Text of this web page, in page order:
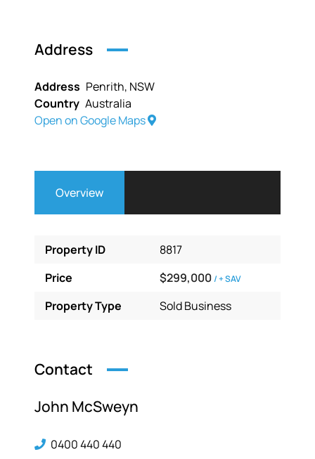
Address
Address Penrith, NSW
Country Australia
Open on Google Maps
Overview
Property ID
8817
Price
$299,000/ + SAV
Property Type Sold Business
Contact
John McSweyn
0400 440 440